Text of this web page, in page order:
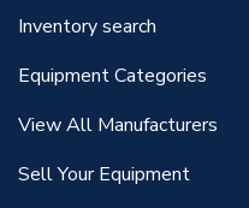
Inventory search
Equipment Categories
View All Manufacturers
Sell Your Equipment